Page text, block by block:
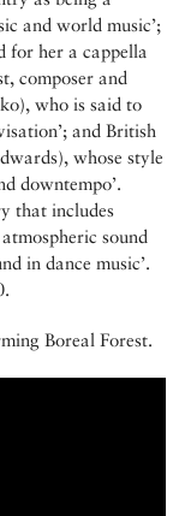
and world music’;
for her a cappella
composer and
who is said to
and British
whose style
downtempo’.
that includes
sound
in dance music’.
Boreal Forest.